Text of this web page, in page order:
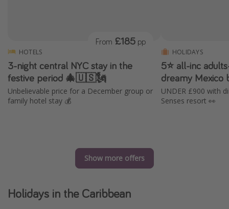
HOTELS
3-night central NYC stay in the
festive period 🎄🇺🇸🗽
Unbelievable price for a December group or
family hotel stay 💰
From £185 pp
HOLIDAYS
5⭐️ all-inc
dreamy
UNDER £900 with
Senses resort 👀
Show more offers
Holidays in the Caribbean